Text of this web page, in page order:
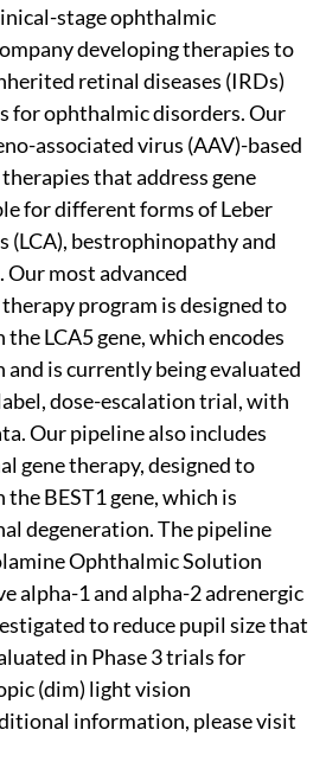
stage ophthalmic
developing therapies to
retinal diseases (IRDs)
for ophthalmic disorders. Our
associated virus (AAV)-based
that address gene
for different forms of Leber
(LCA), bestrophinopathy and
most advanced
program is designed to
LCA5 gene, which encodes
is currently being evaluated
dose-escalation trial, with
Our pipeline also includes
gene therapy, designed to
BEST1 gene, which is
degeneration. The pipeline
Ophthalmic Solution
alpha-1 and alpha-2 adrenergic
to reduce pupil size that
in Phase 3 trials for
(dim) light vision
information, please visit